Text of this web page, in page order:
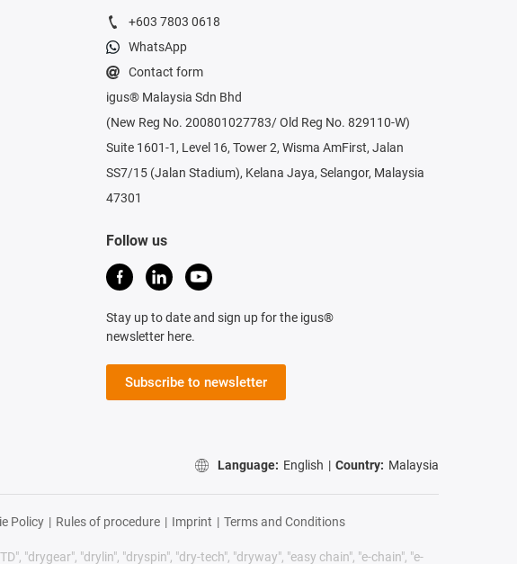
+603 7803 0618
WhatsApp
Contact form
igus® Malaysia Sdn Bhd
(New Reg No. 200801027783/ Old Reg No. 829110-W)
Suite 1601-1, Level 16, Tower 2, Wisma AmFirst, Jalan
SS7/15 (Jalan Stadium), Kelana Jaya, Selangor, Malaysia
47301
Follow us
Stay up to date and sign up for the igus®
newsletter here.
Subscribe to newsletter
Language: English | Country: Malaysia
Policy | Rules of procedure | Imprint | Terms and Conditions
"drygear", "drylin", "dryspin", "dry-tech", "dryway", "easy chain", "e-chain", "e-